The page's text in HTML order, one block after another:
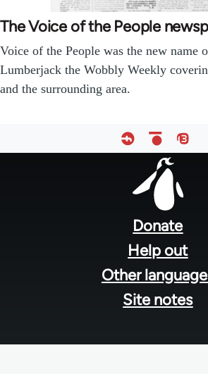
The Voice of the People
Voice of the People was the new name
Lumberjack the Wobbly Weekly
and the surrounding area.
Donate
Help out
Other
Site notes